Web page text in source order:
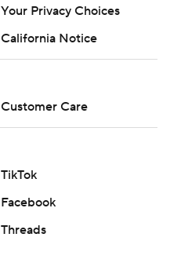
Your Privacy Choices
California Notice
Customer Care
TikTok
Facebook
Threads